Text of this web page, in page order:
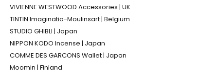
VIVIENNE WESTWOOD Accessories | UK
TINTIN Imaginatio-Moulinsart | Belgium
STUDIO GHIBLI | Japan
NIPPON KODO Incense | Japan
COMME DES GARCONS Wallet | Japan
Moomin | Finland